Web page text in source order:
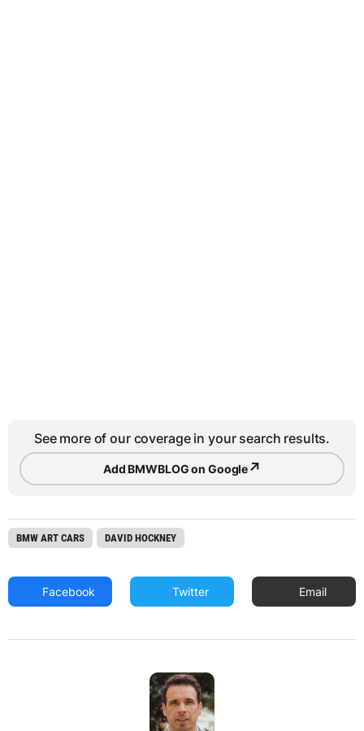
See more of our coverage in your search results.
Add BMWBLOG on Google↗
BMW ART CARS DAVID HOCKNEY
Facebook Twitter Email